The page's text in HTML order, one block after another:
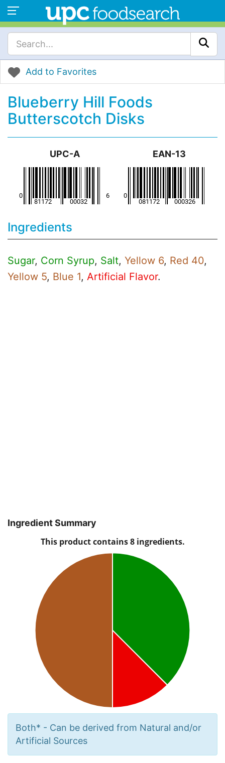
Add to Favorites
Blueberry Hill Foods
Butterscotch Disks
UPC-A EAN-13
Ingredients
Sugar, Corn Syrup, Salt, Yellow 6, Red 40,
Yellow 5, Blue 1, Artificial Flavor.
Ingredient Summary
Both* - Can be derived from Natural and/or
Artificial Sources